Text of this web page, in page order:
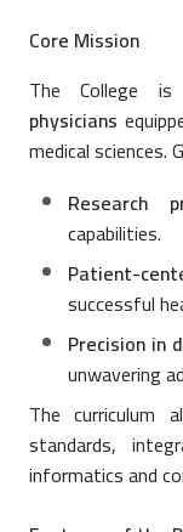
Core Mission
The College
physicians
medical sciences.
Research
capabilities.
Patient-
successful
Precision in
unwavering
The curriculum
standards,
informatics and